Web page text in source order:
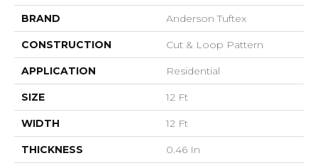
BRAND Anderson Tuftex
CONSTRUCTION Cut & Loop Pattern
APPLICATION Residential
SIZE 12 Ft
WIDTH 12 Ft
THICKNESS 0.46 In